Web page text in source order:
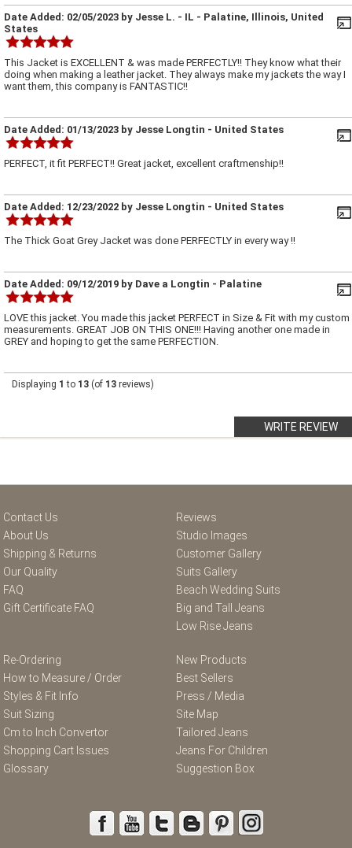
Date Added: 02/05/2023 by Jesse L. - IL - Palatine, Illinois, United
States
This Jacket is EXCELLENT & was made PERFECTLY!! They know what their
doing when making a leather jacket. They always make my jackets the way I
want them, this company is FANTASTIC!!
Date Added: 01/13/2023 by Jesse Longtin - United States
PERFECT, it fit PERFECT!! Great jacket, excellent craftmenship!!
Date Added: 12/23/2022 by Jesse Longtin - United States
The Thick Goat Grey Jacket was done PERFECTLY in every way !!
Date Added: 09/12/2019 by Dave a Longtin - Palatine
LOVE this jacket. You made this jacket PERFECT in Size & Fit with my custom
measurements. GREAT JOB ON THIS ONE!!! Having another one made in
GREY and hoping to get the same PERFECTION.
Displaying 1 to 13 (of 13 reviews)
WRITE REVIEW
Contact Us
About Us
Shipping & Returns
Our Quality
FAQ
Gift Certificate FAQ
Reviews
Studio Images
Customer Gallery
Suits Gallery
Beach Wedding Suits
Big and Tall Jeans
Low Rise Jeans
Re-Ordering
How to Measure / Order
Styles & Fit Info
Suit Sizing
Cm to Inch Convertor
Shopping Cart Issues
Glossary
New Products
Best Sellers
Press / Media
Site Map
Tailored Jeans
Jeans For Children
Suggestion Box